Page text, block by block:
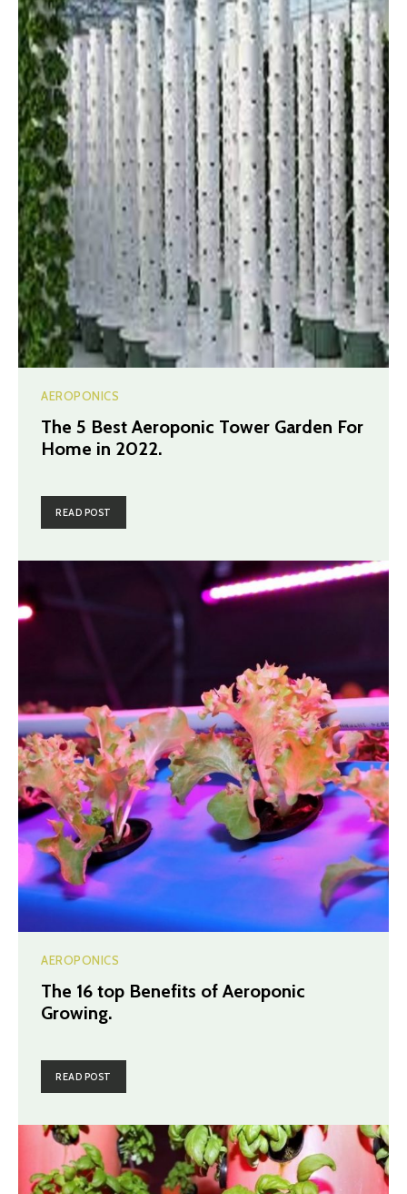
AEROPONICS
The 5 Best Aeroponic Tower Garden For
Home in 2022.
READ POST
AEROPONICS
The 16 top Benefits of Aeroponic
Growing.
READ POST